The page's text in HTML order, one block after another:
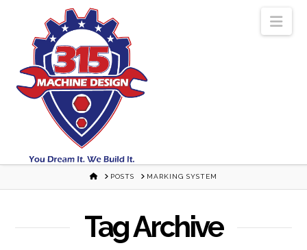
HOMEPOSTS MARKING SYSTEM
Tag Archive